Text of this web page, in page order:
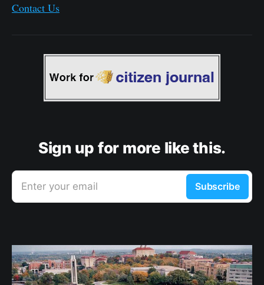
Contact Us
Sign up for more like this.
Enter your email Subscribe